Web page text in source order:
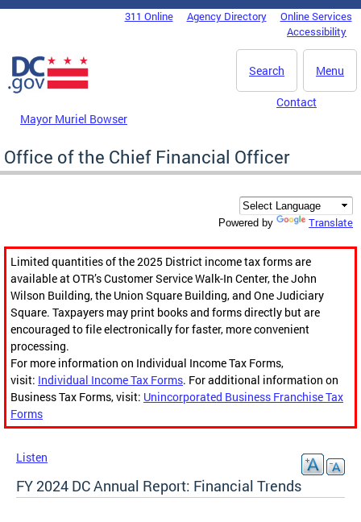
Skip to main content
DC Agency Top Menu311 Online Agency Directory
Online Services
Accessibility
Menu
Search
Mayor Muriel Bowser
Contact
Office of the Chief Financial Officer
Powered by Translate
Limited quantities of the 2025 District income tax forms are
available at OTR’s Customer Service Walk-In Center, the John
Wilson Building, the Union Square Building, and One Judiciary
Square. Taxpayers may print books and forms directly but are
encouraged to file electronically for faster, more convenient
processing.
For more information on Individual Income Tax Forms,
visit: Individual Income Tax Forms. For additional information on
Business Tax Forms, visit: Unincorporated Business Franchise Tax
Forms
Listen
FY 2024 DC Annual Report: Financial Trends